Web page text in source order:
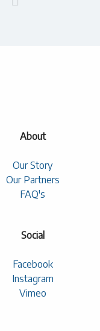
About
Our Story
Our Partners
FAQ's
Social
Facebook
Instagram
Vimeo